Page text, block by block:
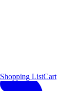
Shopping ListCart